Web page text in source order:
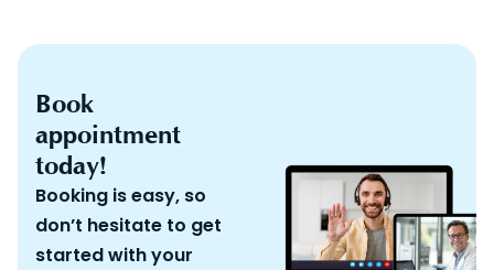
Book
appointment
today!
Booking is easy, so
don’t hesitate to get
started with your